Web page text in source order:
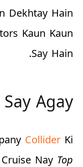
Dekhtay Hain
Kaun Kaun
Say Hain.
Agay
Collider Ki
Nay Top